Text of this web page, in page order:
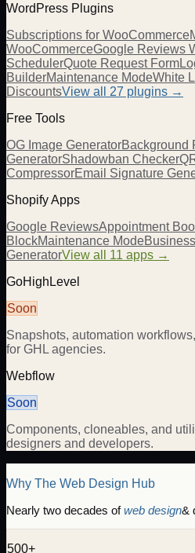
WordPress Plugins
Subscriptions for WooCommerce
WooCommerceGoogle Reviews
SchedulerQuote Request Form
BuilderMaintenance ModeWhite
DiscountsView all 27 plugins →
Free Tools
OG Image GeneratorBackground
GeneratorShadowban Checker
CompressorEmail Signature
Shopify Apps
Google ReviewsAppointment
BlockMaintenance Mode
GeneratorView all 11 apps →
GoHighLevel
Soon
Snapshots, automation
for GHL agencies.
Webflow
Soon
Components, cloneables, and
designers and developers.
Why The Web Design Hub
Nearly two decades ofweb design&
500+